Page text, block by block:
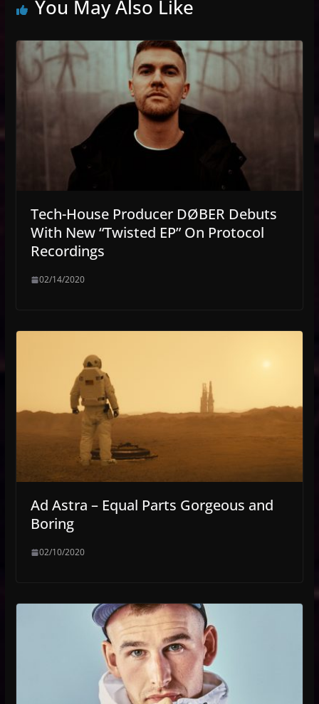
You May Also Like
Tech-House Producer DØBER Debuts
With New “Twisted EP” On Protocol
Recordings
02/14/2020
Ad Astra – Equal Parts Gorgeous and
Boring
02/10/2020